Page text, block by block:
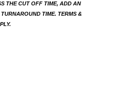
THE CUT OFF TIME, ADD AN
TIME. TERMS &